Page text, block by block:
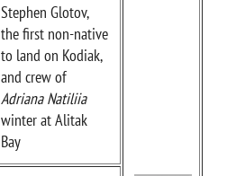
Stephen Glotov,
the first non-native
to land on Kodiak,
and crew of
Adriana Natiliia
winter at Alitak
Bay